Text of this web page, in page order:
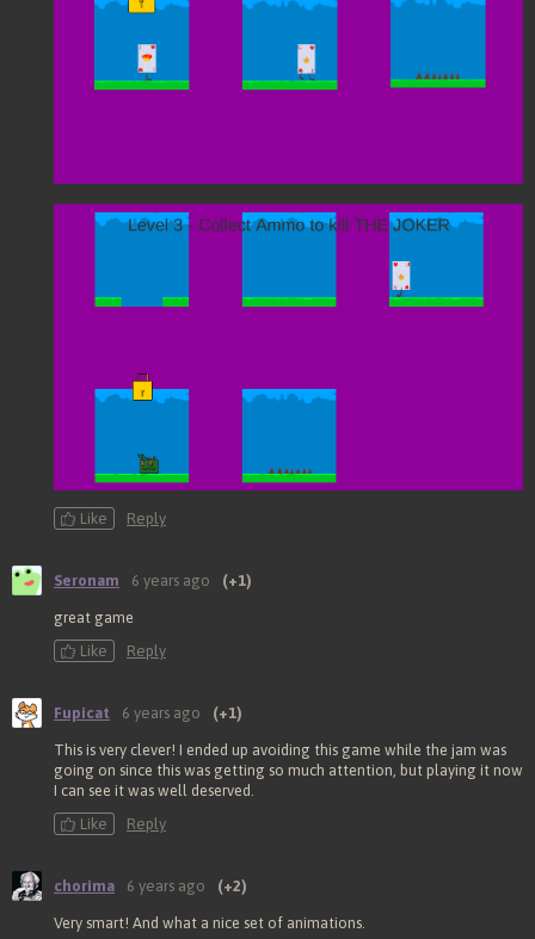
Like Reply
Seronam 6 years ago (+1)
great game
Like
Reply
Fupicat 6 years ago (+1)
This is very clever! I ended up avoiding this game while the jam was
going on since this was getting so much attention, but playing it now
I can see it was well deserved.
Like
Reply
chorima 6 years ago (+2)
Very smart! And what a nice set of animations.